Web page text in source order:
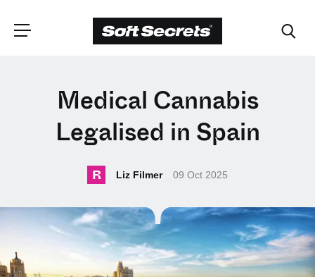
CHOOSE YOUR
LANGUAGE
English (United Kingdom)
English (United States)
Medical Cannabis
Legalised in Spain
R Liz Filmer 09 Oct 2025